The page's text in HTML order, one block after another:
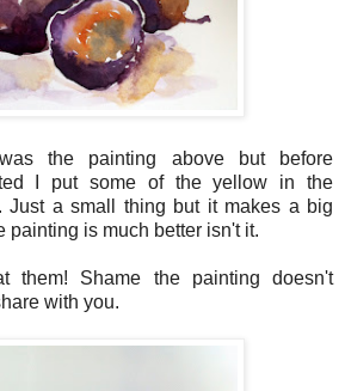
the painting above but before
I put some of the yellow in the
Just a small thing but it makes a big
painting is much better isn't it.
them! Shame the painting doesn't
with you.